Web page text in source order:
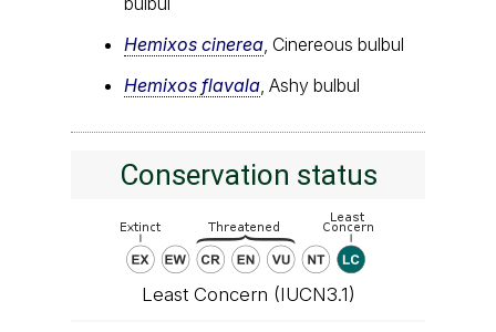
Hemixos cinerea, Cinereous bulbul
Hemixos flavala, Ashy bulbul
Conservation status
Least Concern (IUCN3.1)